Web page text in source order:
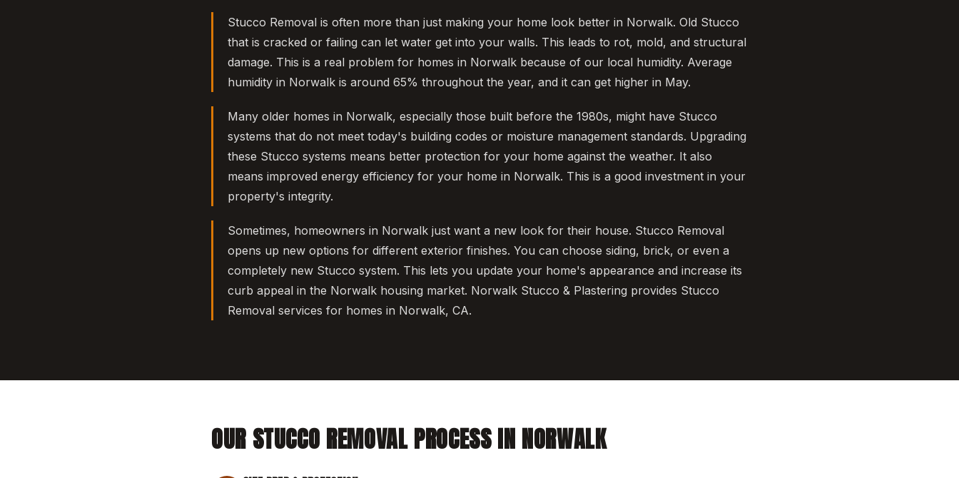
Stucco Removal is often more than just making your home look better in Norwalk. Old Stucco
that is cracked or failing can let water get into your walls. This leads to rot, mold, and structural
damage. This is a real problem for homes in Norwalk because of our local humidity. Average
humidity in Norwalk is around 65% throughout the year, and it can get higher in May.
Many older homes in Norwalk, especially those built before the 1980s, might have Stucco
systems that do not meet today's building codes or moisture management standards. Upgrading
these Stucco systems means better protection for your home against the weather. It also
means improved energy efficiency for your home in Norwalk. This is a good investment in your
property's integrity.
Sometimes, homeowners in Norwalk just want a new look for their house. Stucco Removal
opens up new options for different exterior finishes. You can choose siding, brick, or even a
completely new Stucco system. This lets you update your home's appearance and increase its
curb appeal in the Norwalk housing market. Norwalk Stucco & Plastering provides Stucco
Removal services for homes in Norwalk, CA.
OUR STUCCO REMOVAL PROCESS IN NORWALK